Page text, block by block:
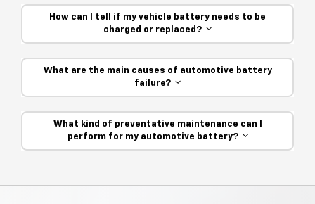
How can I tell if my vehicle battery needs to be
charged or replaced?
What are the main causes of automotive battery
failure?
What kind of preventative maintenance can I
perform for my automotive battery?